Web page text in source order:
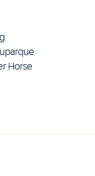
Horse